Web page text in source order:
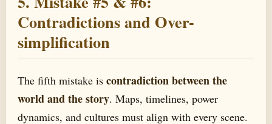
Contradictions and Over-
simplification
The fifth mistake is contradiction between the
world and the story. Maps, timelines, power
dynamics, and cultures must align with every scene.